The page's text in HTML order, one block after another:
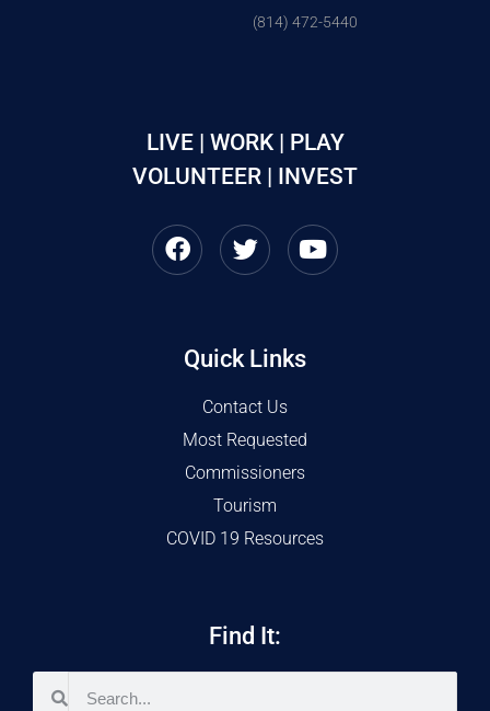
(814) 472-5440
LIVE | WORK | PLAY
VOLUNTEER | INVEST
Quick Links
Contact Us
Most Requested
Commissioners
Tourism
COVID 19 Resources
Find It: